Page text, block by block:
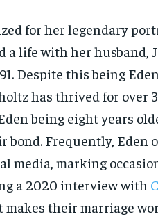
for her legendary
a life with her husband,
Despite this being
has thrived for over
being eight years
bond. Frequently, Eden
media, marking
a 2020 interview with
their marriage